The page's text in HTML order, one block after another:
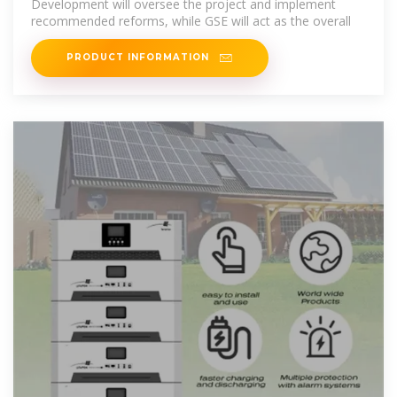
Development will oversee the project and implement
recommended reforms, while GSE will act as the overall
PRODUCT INFORMATION